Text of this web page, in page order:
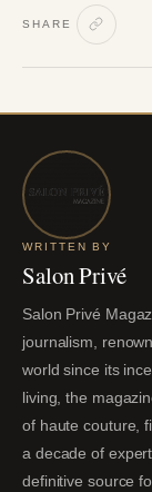
SHARE
WRITTEN BY
Salon Privé
Salon Privé
journalism,
world since its
living, the
of haute couture,
a decade of
definitive source